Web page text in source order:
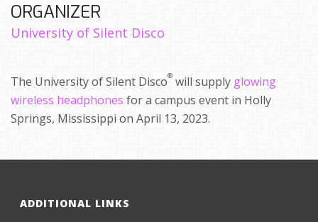
ORGANIZER
University of Silent Disco
The University of Silent Disco® will supply glowing
wireless headphones for a campus event in Holly
Springs, Mississippi on April 13, 2023.
ADDITIONAL LINKS